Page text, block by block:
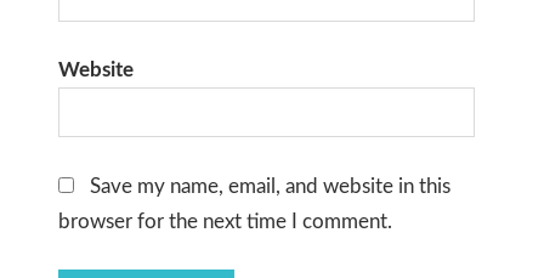
Website
Save my name, email, and website in this
browser for the next time I comment.